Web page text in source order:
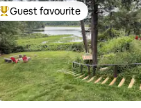
Top guest favourite
Guest favourite